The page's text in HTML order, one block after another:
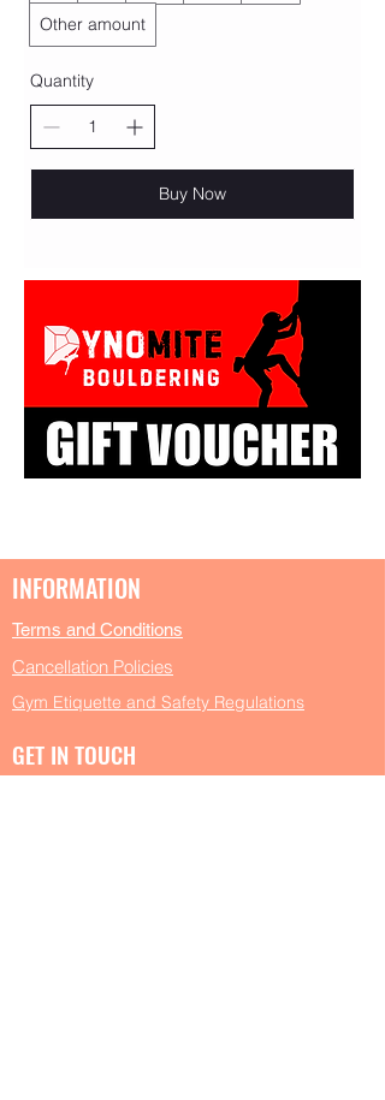
Other amount
Quantity
Buy Now
INFORMATION
Terms and Conditions
Cancellation Policies
Gym Etiquette and Safety Regulations
GET IN TOUCH